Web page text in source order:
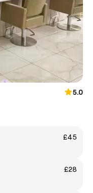
5.0
£45
£28